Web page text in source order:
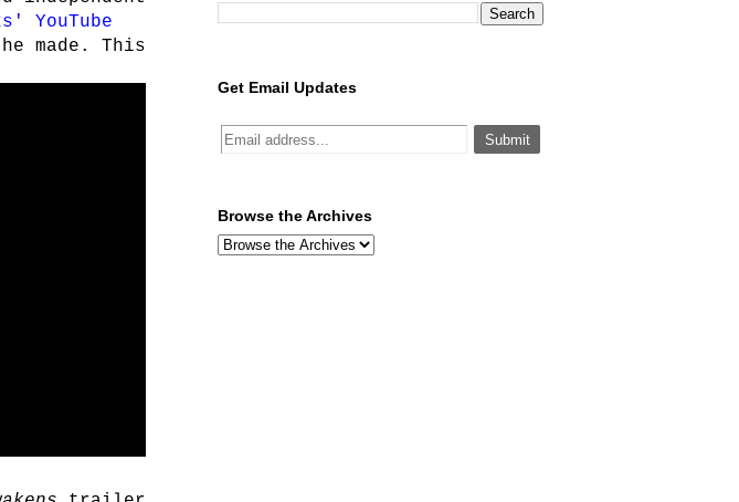
YouTube
made. This
Get Email Updates
Browse the Archives